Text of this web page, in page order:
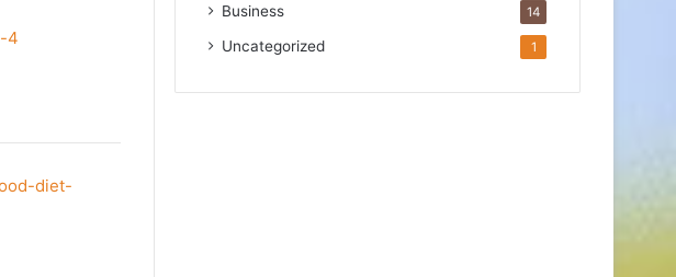
i
l
Business 14
Uncategorized 1